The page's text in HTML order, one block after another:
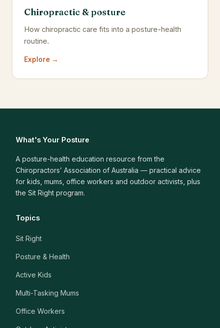
Chiropractic & posture
How chiropractic care fits into a posture-health
routine.
Explore →
What's Your Posture
A posture-health education resource from the
Chiropractors’ Association of Australia — practical advice
for kids, mums, office workers and outdoor activists, plus
the Sit Right program.
Topics
Sit Right
Posture & Health
Active Kids
Multi-Tasking Mums
Office Workers